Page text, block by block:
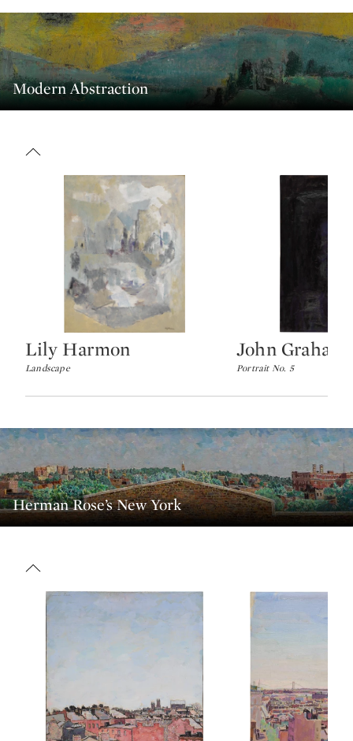
Modern Abstraction
Type: lot
Lily Harmon
Landscape
Type: lot
John
Portrait No. 5
Herman Rose’s New York